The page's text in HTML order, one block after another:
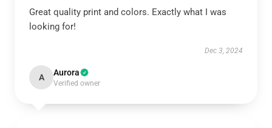
Great quality print and colors. Exactly what I was
looking for!
Dec 3, 2024
A Aurora
Verified owner